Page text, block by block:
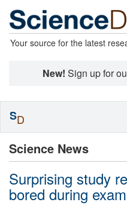
Your source for the latest
New! Sign up for
Science News
Surprising study
bored during
SD